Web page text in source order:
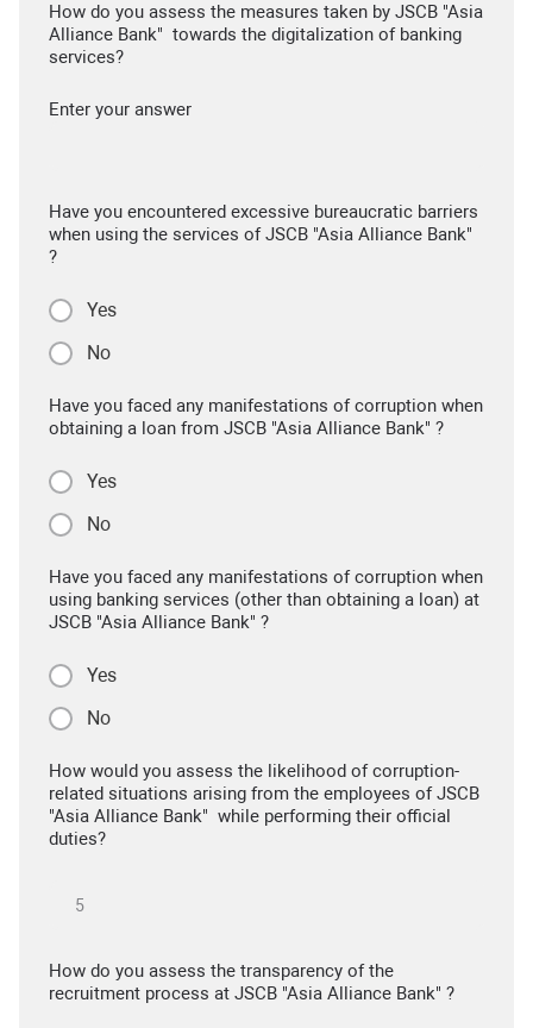
How do you assess the measures taken by JSCB "Asia
Alliance Bank" towards the digitalization of banking
services?
Enter your answer
Have you encountered excessive bureaucratic barriers
when using the services of JSCB "Asia Alliance Bank"
?
Yes
No
Have you faced any manifestations of corruption when
obtaining a loan from JSCB "Asia Alliance Bank" ?
Yes
No
Have you faced any manifestations of corruption when
using banking services (other than obtaining a loan) at
JSCB "Asia Alliance Bank" ?
Yes
No
How would you assess the likelihood of corruption-
related situations arising from the employees of JSCB
"Asia Alliance Bank" while performing their official
duties?
How do you assess the transparency of the
recruitment process at JSCB "Asia Alliance Bank" ?